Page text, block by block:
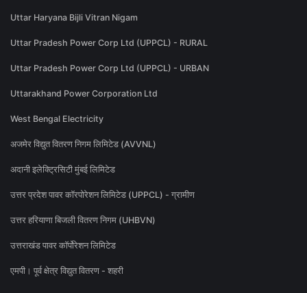
Uttar Haryana Bijli Vitran Nigam
Uttar Pradesh Power Corp Ltd (UPPCL) - RURAL
Uttar Pradesh Power Corp Ltd (UPPCL) - URBAN
Uttarakhand Power Corporation Ltd
West Bengal Electricity
अजमेर विद्युत वितरण निगम लिमिटेड (AVVNL)
अदानी इलेक्ट्रिसिटी मुंबई लिमिटेड
उत्तर प्रदेश पावर कॉरपोरेशन लिमिटेड (UPPCL) - ग्रामीण
उत्तर हरियाणा बिजली वितरण निगम (UHBVN)
उत्तराखंड पावर कॉर्पोरेशन लिमिटेड
एमपी। पूर्व क्षेत्र विद्युत वितरण - शहरी